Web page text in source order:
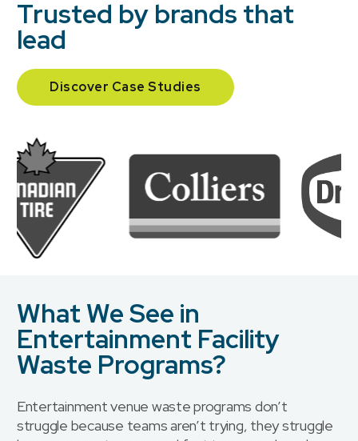
Trusted by brands that
lead
Discover Case Studies
What We See in
Entertainment Facility
Waste Programs?
Entertainment venue waste programs don’t
struggle because teams aren’t trying, they struggle